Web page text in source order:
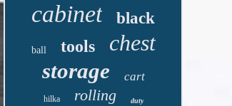
cabinet black
ball tools chest
storage cart
hilka rolling duty